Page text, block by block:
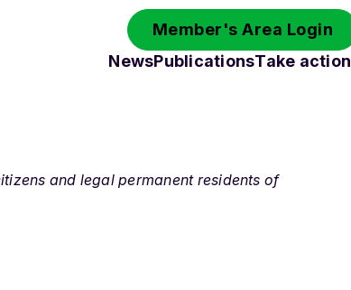
Member's Area Login
NewsPublicationsTake action
and legal permanent residents of